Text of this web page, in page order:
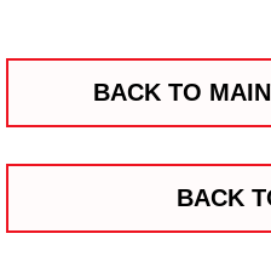
BACK TO
BACK